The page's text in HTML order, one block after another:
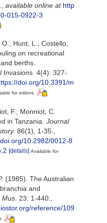
available online at http
015-0922-3
O.; Hunt, L.; Costello,
on recreational
berths.
Invasions. 4(4): 327-
doi.org/10.3391/m
for editors
F.; Monniot, C.
in Tanzania. Journal
86(1), 1-35.,
10.2982/0012-8
[details] Available for
(1985). The Australian
and
23: 1-440.,
reference/109